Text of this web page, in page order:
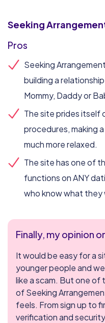
Seeking
Pros
Seeking
building a
Mommy, Daddy or
The site prides itself
procedures, making
much more relaxed.
The site has one of
functions on ANY
who know what they
Finally, my opinion
It would be easy for a
younger people and
like a scam. But one of
of Seeking
feels. From sign up to
verification and